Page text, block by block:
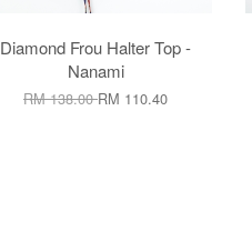
Diamond Frou Halter Top -
Nanami
RM 138.00RM 110.40